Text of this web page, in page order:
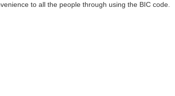
to all the people through using the BIC code.